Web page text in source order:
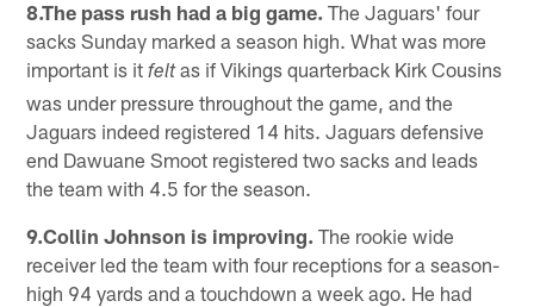
8.The pass rush had a big game. The Jaguars' four
sacks Sunday marked a season high. What was more
important is itfeltas if Vikings quarterback Kirk Cousins
was under pressure throughout the game, and the
Jaguars indeed registered 14 hits. Jaguars defensive
end Dawuane Smoot registered two sacks and leads
the team with 4.5 for the season.
9.Collin Johnson is improving. The rookie wide
receiver led the team with four receptions for a season-
high 94 yards and a touchdown a week ago. He had